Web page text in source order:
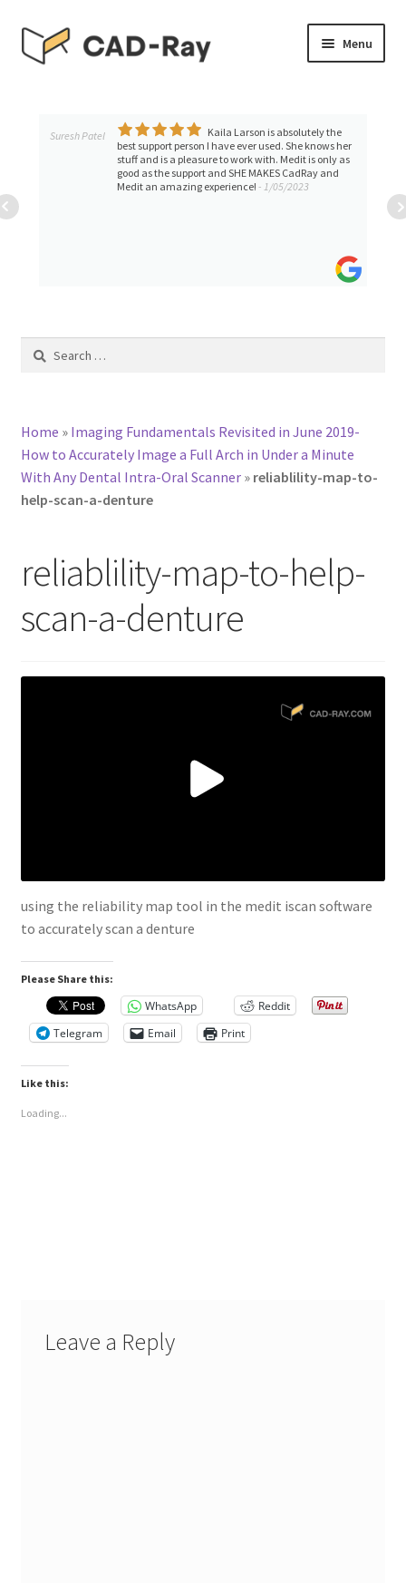
Skip
to
Skip
to
Menu
TUTORIAL LIBRARY
child
menu
Expand
Suresh Patel
Kaila Larson is absolutely the
best support person I have ever used. She knows her
stuff and is a pleasure to work with. Medit is only as
good as the support and SHE MAKES CadRay and
Medit an amazing experience! - 1/05/2023
Search
Home » Imaging Fundamentals Revisited in June 2019-
How to Accurately Image a Full Arch in Under a Minute
With Any Dental Intra-Oral Scanner» reliablility-map-to-
help-scan-a-denture
reliablility-map-to-help-
scan-a-denture
using the reliability map tool in the medit iscan software
to accurately scan a denture
Please Share this:
WhatsApp
Reddit
Telegram
Email Print
Like this:
Loading...
Leave a Reply